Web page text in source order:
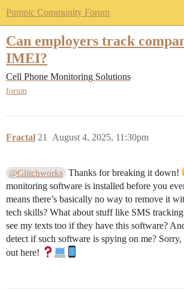
Pumpic Community Forum
Can employers track
IMEI?
Cell Phone Monitoring Solutions
forum
Fractal August 4, 2025, 11:30pm
21
@Glitchworks Thanks for breaking it down!
monitoring software is installed before you
means there’s basically no way to remove it
tech skills? What about stuff like SMS
see my texts too if they have this software?
detect if such software is spying on me?
out here!